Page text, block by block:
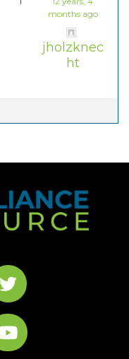
months ago
jholzknec
ht